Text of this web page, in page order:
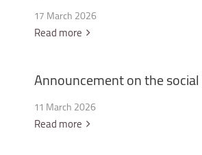
17 March 2026
Read more
Announcementonthesocial
11 March 2026
Read more